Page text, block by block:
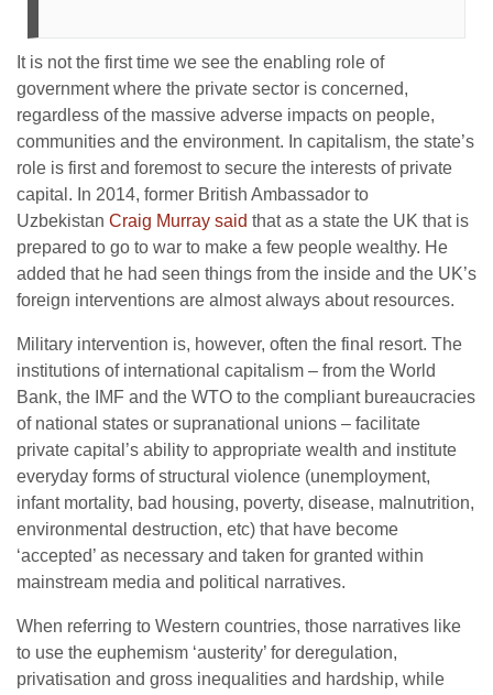
It is not the first time we see the enabling role of
government where the private sector is concerned,
regardless of the massive adverse impacts on people,
communities and the environment. In capitalism, the state’s
role is first and foremost to secure the interests of private
capital. In 2014, former British Ambassador to
Uzbekistan Craig Murray said that as a state the UK that is
prepared to go to war to make a few people wealthy. He
added that he had seen things from the inside and the UK’s
foreign interventions are almost always about resources.
Military intervention is, however, often the final resort. The
institutions of international capitalism – from the World
Bank, the IMF and the WTO to the compliant bureaucracies
of national states or supranational unions – facilitate
private capital’s ability to appropriate wealth and institute
everyday forms of structural violence (unemployment,
infant mortality, bad housing, poverty, disease, malnutrition,
environmental destruction, etc) that have become
‘accepted’ as necessary and taken for granted within
mainstream media and political narratives.
When referring to Western countries, those narratives like
to use the euphemism ‘austerity’ for deregulation,
privatisation and gross inequalities and hardship, while